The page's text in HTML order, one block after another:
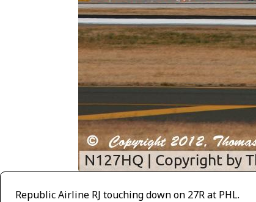
Republic Airline RJ touching down on 27R at PHL.